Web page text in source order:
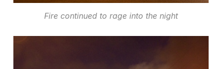
Fire continued to rage into the night